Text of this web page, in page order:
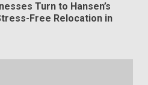
Turn to Hansen’s
Free Relocation in